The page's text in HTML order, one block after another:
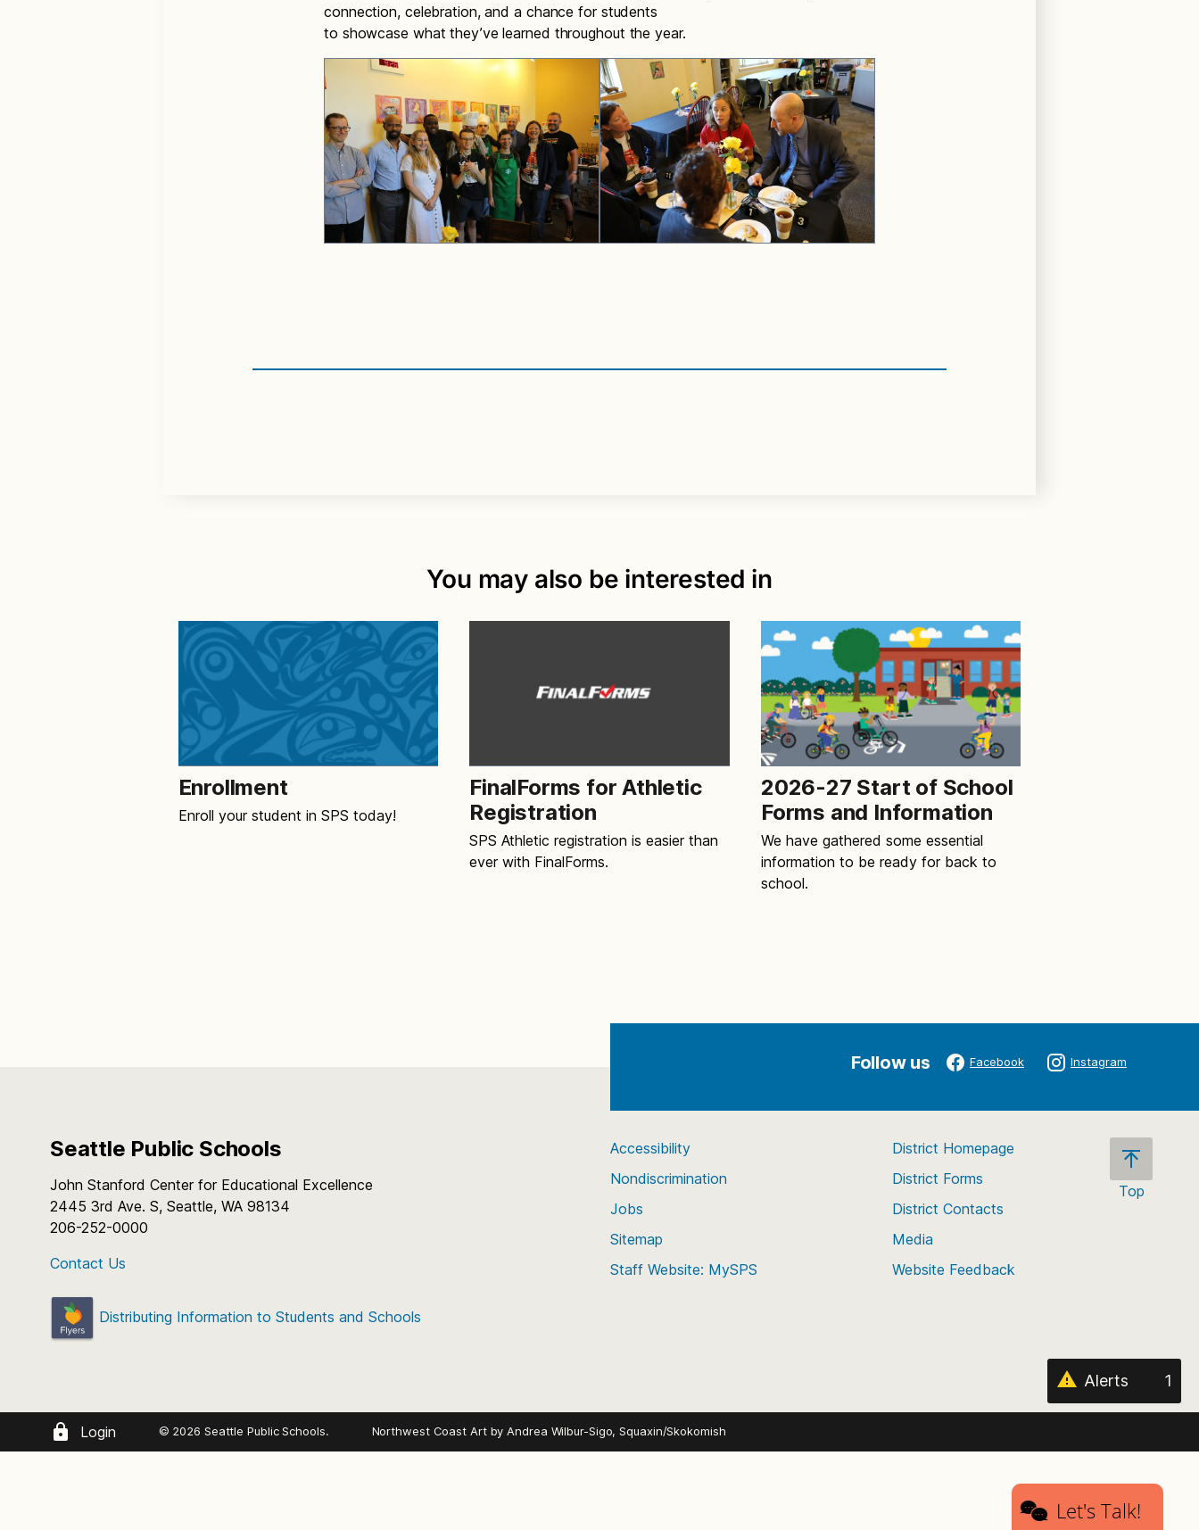
connection, celebration, and a chance for students
to showcase what they’ve learned throughout the year.
You may also be interested in
Enrollment
Enroll your student in SPS today!
FinalForms for Athletic
Registration
SPS Athletic registration is easier than
ever with FinalForms.
2026-27 Start of School
Forms and Information
We have gathered some essential
information to be ready for back to
school.
Follow us Facebook Instagram
Seattle Public Schools
John Stanford Center for Educational Excellence
2445 3rd Ave. S, Seattle, WA 98134
206-252-0000
Contact Us
Distributing Information to Students and Schools
Top
page
Accessibility
Nondiscrimination
Jobs
Sitemap
Staff Website: MySPS
District Homepage
District Forms
District Contacts
Media
Website Feedback
Alerts 1
Login © 2026 Seattle Public Schools. Northwest Coast Art byAndrea Wilbur-Sigo, Squaxin/Skokomish
Let's Talk!